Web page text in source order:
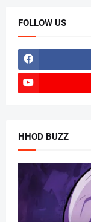
FOLLOW US
HHOD BUZZ